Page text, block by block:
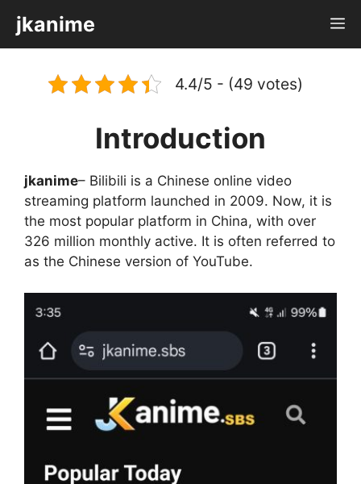
content
jkanime
4.4/5 - (49 votes)
Introduction
jkanime– Bilibili is a Chinese online video
streaming platform launched in 2009. Now, it is
the most popular platform in China, with over
326 million monthly active. It is often referred to
as the Chinese version of YouTube.